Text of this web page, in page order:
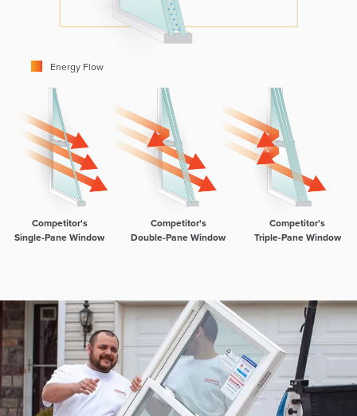
Energy Flow
Competitor's
Single-Pane Window
Competitor's
Double-Pane Window
Competitor's
Triple-Pane Window